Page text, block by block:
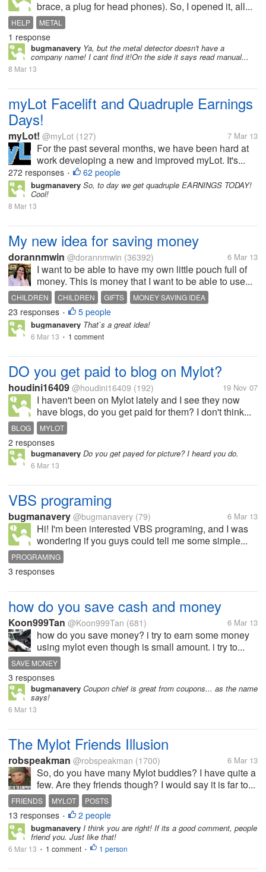
brace, a plug for head phones). So, I opened it, all...
HELP METAL
1 response
bugmanavery Ya, but the metal detector doesn't have a
company name! I cant find it!On the side it says read manual...
8 Mar 13
myLot Facelift and Quadruple Earnings
Days!
myLot! @myLot (127) 7 Mar 13
For the past several months, we have been hard at
work developing a new and improved myLot. It's...
272 responses • 62 people
bugmanavery So, to day we get quadruple EARNINGS TODAY!
Cool!
8 Mar 13
My new idea for saving money
dorannmwin @dorannmwin (36392) 6 Mar 13
I want to be able to have my own little pouch full of
money. This is money that I want to be able to use...
CHILDREN CHILDREN GIFTS
MONEY SAVING IDEA
SPENDING MONEY
23 responses • 5 people
bugmanavery That`s a great idea!
6 Mar 13 • 1 comment
DO you get paid to blog on Mylot?
houdini16409 @houdini16409 (192) 19 Nov 07
I haven't been on Mylot lately and I see they now
have blogs, do you get paid for them? I don't think...
BLOG MYLOT
2 responses
bugmanavery Do you get payed for picture? I heard you do.
6 Mar 13
VBS programing
bugmanavery @bugmanavery (79) 6 Mar 13
Hi! I'm been interested VBS programing, and I was
wondering if you guys could tell me some simple...
PROGRAMING
3 responses
how do you save cash and money
Koon999Tan @Koon999Tan (681) 6 Mar 13
how do you save money? i try to earn some money
using mylot even though is small amount. i try to...
SAVE MONEY
3 responses
bugmanavery Coupon chief is great from coupons... as the name
says!
6 Mar 13
The Mylot Friends Illusion
robspeakman @robspeakman (1700) 6 Mar 13
So, do you have many Mylot buddies? I have quite a
few. Are they friends though? I would say it is far to...
FRIENDS MYLOT POSTS
13 responses • 2 people
bugmanavery I think you are right! If its a good comment, people
friend you. Just like that!
6 Mar 13 • 1 comment • 1 person